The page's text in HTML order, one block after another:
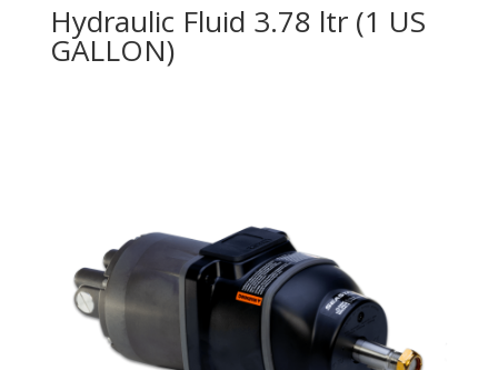
Hydraulic Fluid 3.78 ltr (1 US
GALLON)